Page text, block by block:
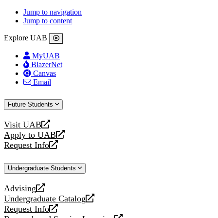
Jump to navigation
Jump to content
Explore UAB
MyUAB
BlazerNet
Canvas
Email
Future Students
Visit UAB
opens
a
new
Apply to UAB
opens
a
website
Request Info
opens
new
Undergraduate Students
Advising
opens
a
new
Undergraduate Catalog
opens
a
Request Info
opens